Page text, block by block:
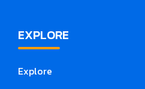
EXPLORE
Explore